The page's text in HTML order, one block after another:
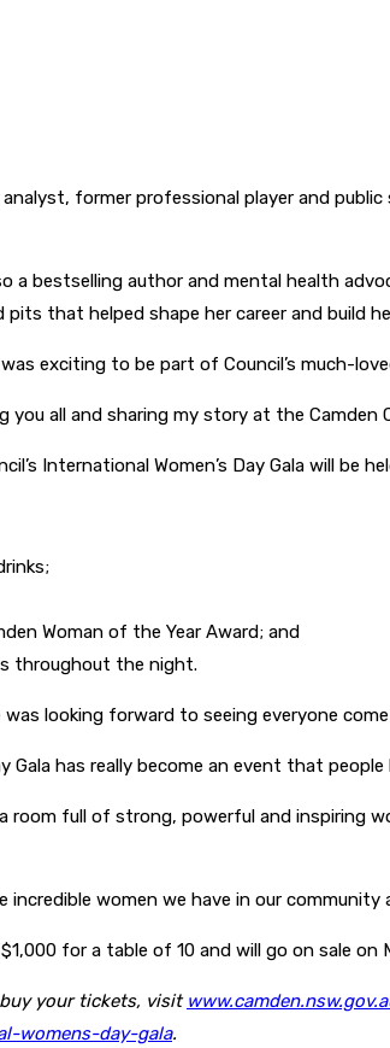
former professional player and public
a bestselling author and mental health
that helped shape her career and build
exciting to be part of Council’s much-
you all and sharing my story at the Camden
International Women’s Day Gala will be
Woman of the Year Award; and
throughout the night.
was looking forward to seeing everyone
Gala has really become an event that
a room full of strong, powerful and
incredible women we have in our
for a table of 10 and will go on sale on
your tickets, visit
womens-day-gala.